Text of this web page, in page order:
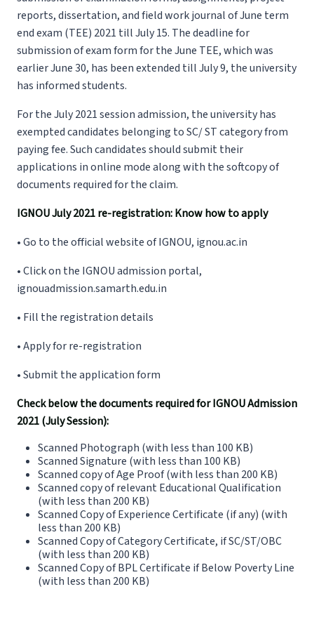
reports, dissertation, and field work journal of June term
end exam (TEE) 2021 till July 15. The deadline for
submission of exam form for the June TEE, which was
earlier June 30, has been extended till July 9, the university
has informed students.
For the July 2021 session admission, the university has
exempted candidates belonging to SC/ ST category from
paying fee. Such candidates should submit their
applications in online mode along with the softcopy of
documents required for the claim.
IGNOU July 2021 re-registration: Know how to apply
• Go to the official website of IGNOU, ignou.ac.in
• Click on the IGNOU admission portal,
ignouadmission.samarth.edu.in
• Fill the registration details
• Apply for re-registration
• Submit the application form
Check below the documents required for IGNOU Admission
2021 (July Session):
Scanned Photograph (with less than 100 KB)
Scanned Signature (with less than 100 KB)
Scanned copy of Age Proof (with less than 200 KB)
Scanned copy of relevant Educational Qualification
(with less than 200 KB)
Scanned Copy of Experience Certificate (if any) (with
less than 200 KB)
Scanned Copy of Category Certificate, if SC/ST/OBC
(with less than 200 KB)
Scanned Copy of BPL Certificate if Below Poverty Line
(with less than 200 KB)